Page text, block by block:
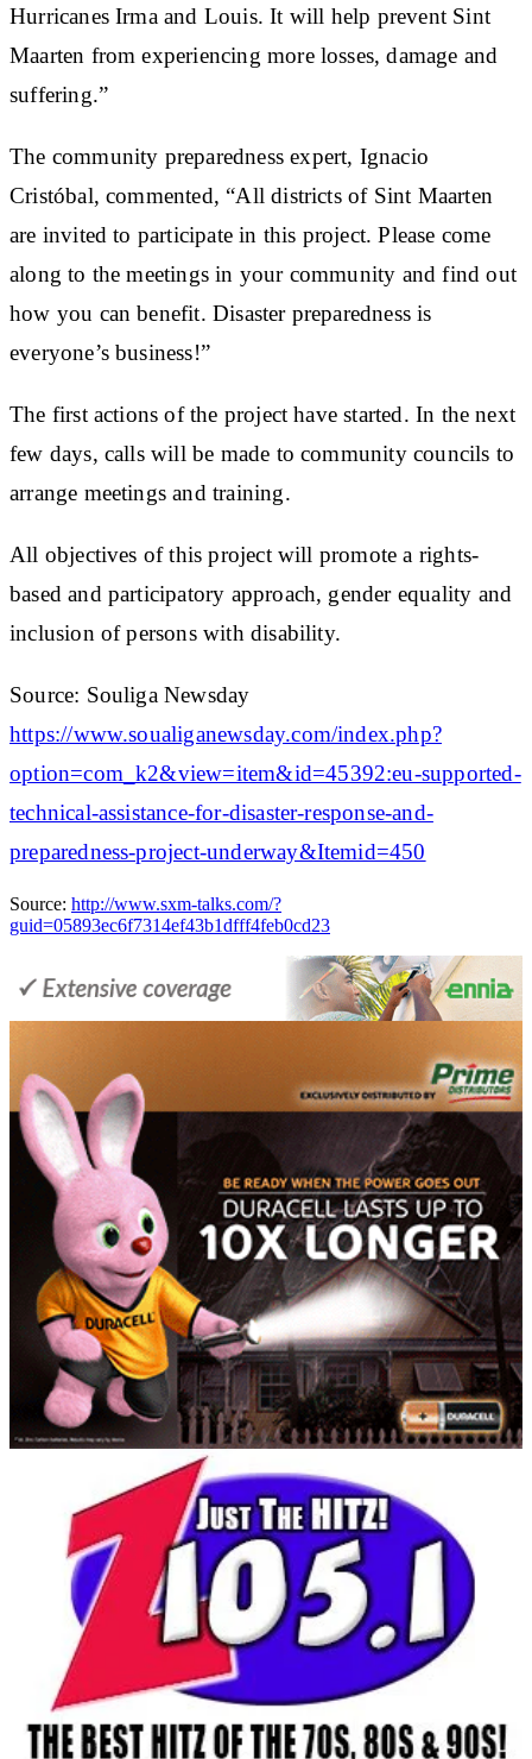
Hurricanes Irma and Louis. It will help prevent Sint
Maarten from experiencing more losses, damage and
suffering.”
The community preparedness expert, Ignacio
Cristóbal, commented, “All districts of Sint Maarten
are invited to participate in this project. Please come
along to the meetings in your community and find out
how you can benefit. Disaster preparedness is
everyone’s business!”
The first actions of the project have started. In the next
few days, calls will be made to community councils to
arrange meetings and training.
All objectives of this project will promote a rights-
based and participatory approach, gender equality and
inclusion of persons with disability.
Source: Souliga Newsday
https://www.soualiganewsday.com/index.php?
option=com_k2&view=item&id=45392:eu-supported-
technical-assistance-for-disaster-response-and-
preparedness-project-underway&Itemid=450
Source: http://www.sxm-talks.com/?
guid=05893ec6f7314ef43b1dfff4feb0cd23